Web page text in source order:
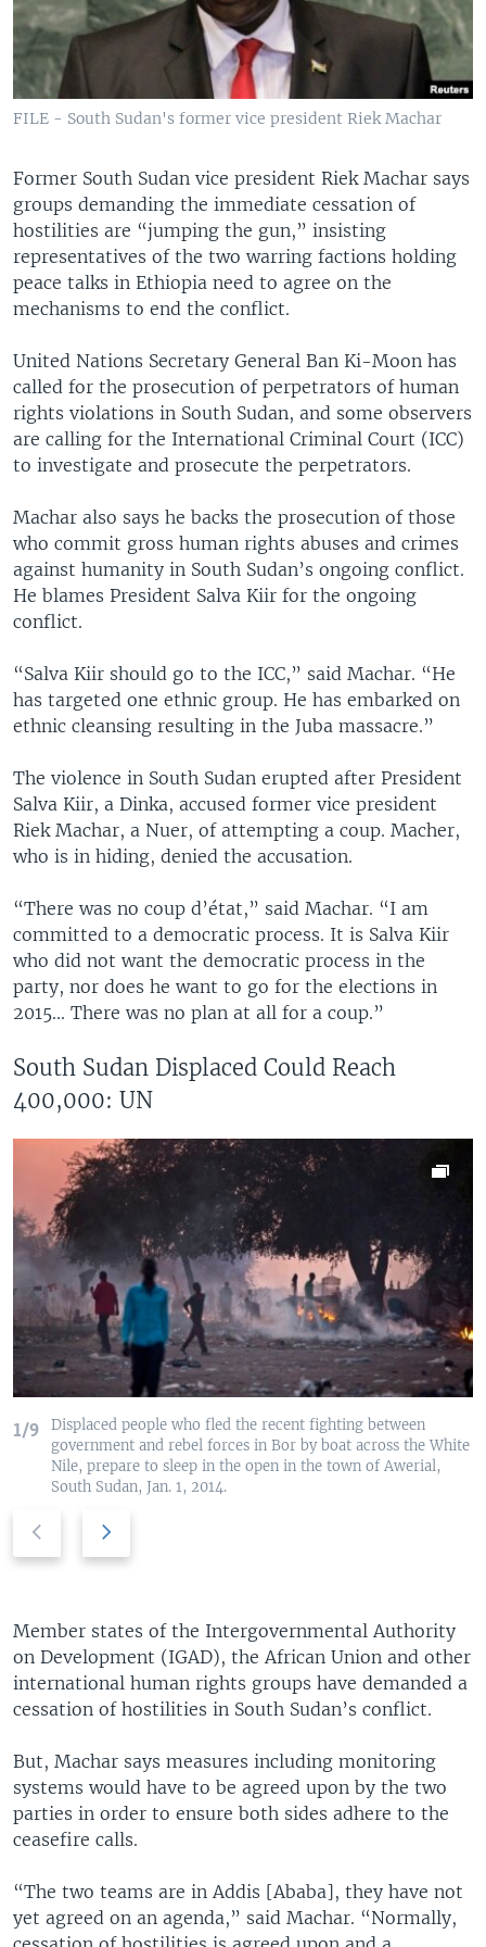
FILE - South Sudan's former vice president Riek Machar
Former South Sudan vice president Riek Machar says
groups demanding the immediate cessation of
hostilities are “jumping the gun,” insisting
representatives of the two warring factions holding
peace talks in Ethiopia need to agree on the
mechanisms to end the conflict.
United Nations Secretary General Ban Ki-Moon has
called for the prosecution of perpetrators of human
rights violations in South Sudan, and some observers
are calling for the International Criminal Court (ICC)
to investigate and prosecute the perpetrators.
Machar also says he backs the prosecution of those
who commit gross human rights abuses and crimes
against humanity in South Sudan’s ongoing conflict.
He blames President Salva Kiir for the ongoing
conflict.
“Salva Kiir should go to the ICC,” said Machar. “He
has targeted one ethnic group. He has embarked on
ethnic cleansing resulting in the Juba massacre.”
The violence in South Sudan erupted after President
Salva Kiir, a Dinka, accused former vice president
Riek Machar, a Nuer, of attempting a coup. Macher,
who is in hiding, denied the accusation.
“There was no coup d’état,” said Machar. “I am
committed to a democratic process. It is Salva Kiir
who did not want the democratic process in the
party, nor does he want to go for the elections in
2015... There was no plan at all for a coup.”
South Sudan Displaced Could Reach
400,000: UN
1/9
Displaced people who fled the recent fighting between
government and rebel forces in Bor by boat across the White
Nile, prepare to sleep in the open in the town of Awerial,
South Sudan, Jan. 1, 2014.
i
o
u
s
l
i
d
e
s
l
i
d
Member states of the Intergovernmental Authority
on Development (IGAD), the African Union and other
international human rights groups have demanded a
cessation of hostilities in South Sudan’s conflict.
But, Machar says measures including monitoring
systems would have to be agreed upon by the two
parties in order to ensure both sides adhere to the
ceasefire calls.
“The two teams are in Addis [Ababa], they have not
yet agreed on an agenda,” said Machar. “Normally,